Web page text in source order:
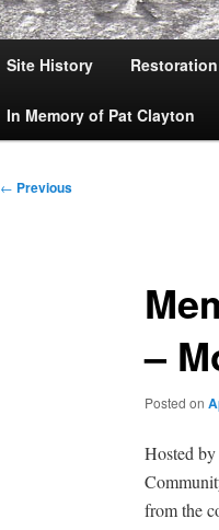
Site History Restoration
In Memory of Pat Clayton
Post
← Previous
–
Posted on
Hosted
from the